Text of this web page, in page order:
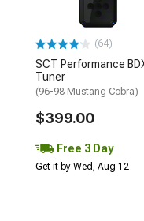
(64)
SCT Performance
Tuner
(96-98 Mustang Cobra)
$399.00
Free 3 Day
Get it by Wed, Aug 12